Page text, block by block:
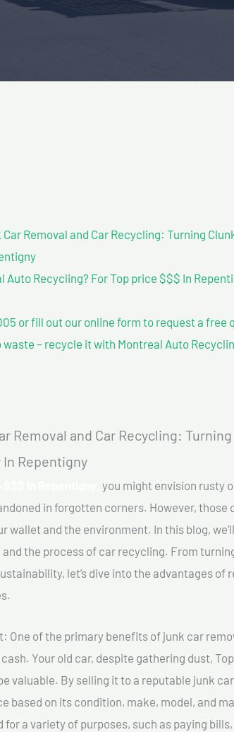
Removal and Car Recycling: Turning
Auto Recycling? For Top price $$$ In
or fill out our online form to request a free
waste – recycle it with Montreal Auto
Removal and Car Recycling:
Repentigny
you might envision rusty
in forgotten corners. However, those
wallet and the environment. In this blog,
the process of car recycling. From
let’s dive into the advantages of
One of the primary benefits of junk car
Your old car, despite gathering dust,
valuable. By selling it to a reputable junk
based on its condition, make, model, and
for a variety of purposes, such as paying